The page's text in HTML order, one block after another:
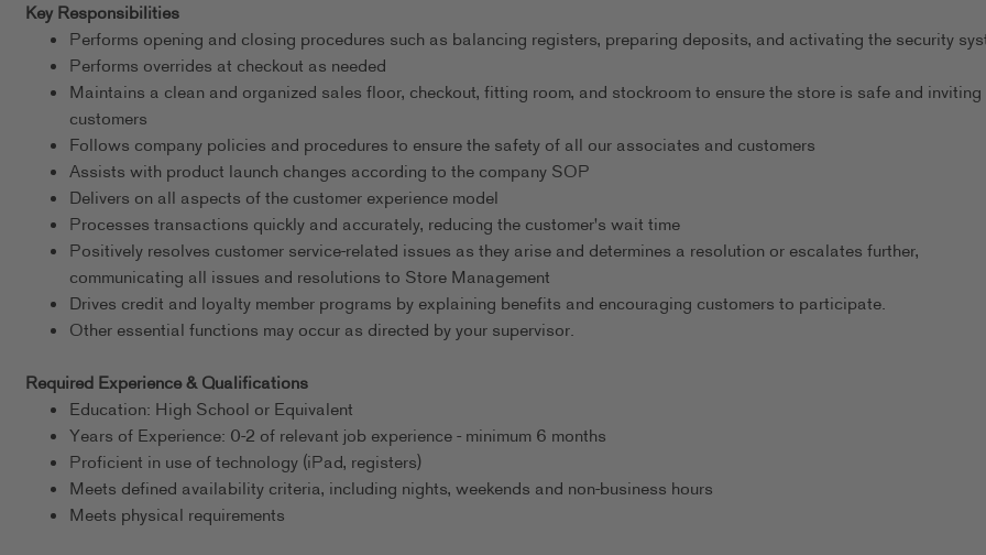
Key Responsibilities
Performs opening and closing procedures such as balancing registers, preparing deposits, and activating the security
Performs overrides at checkout as needed
Maintains a clean and organized sales floor, checkout, fitting room, and stockroom to ensure the store is safe and
customers
Follows company policies and procedures to ensure the safety of all our associates and customers
Assists with product launch changes according to the company SOP
Delivers on all aspects of the customer experience model
Processes transactions quickly and accurately, reducing the customer's wait time
Positively resolves customer service-related issues as they arise and determines a resolution or escalates further,
communicating all issues and resolutions to Store Management
Drives credit and loyalty member programs by explaining benefits and encouraging customers to participate.
Other essential functions may occur as directed by your supervisor.
Required Experience & Qualifications
Education: High School or Equivalent
Years of Experience: 0-2 of relevant job experience - minimum 6 months
Proficient in use of technology (iPad, registers)
Meets defined availability criteria, including nights, weekends and non-business hours
Meets physical requirements